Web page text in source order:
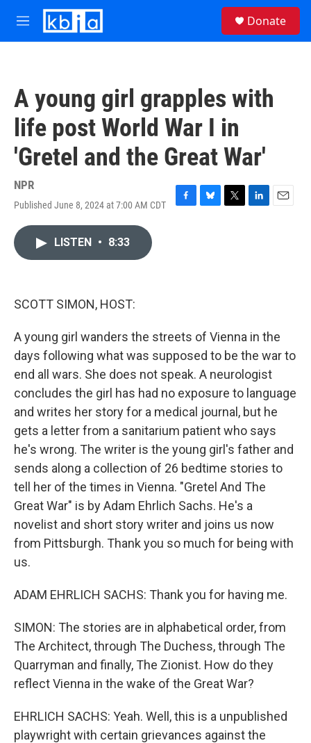
Skip to main content
M
e
Donate
A young girl grapples with
life post World War I in
'Gretel and the Great War'
NPR
Published June 8, 2024 at 7:00 AM CDT
F
B
T
L
E
LISTEN • 8:33
SCOTT SIMON, HOST:
A young girl wanders the streets of Vienna in the
days following what was supposed to be the war to
end all wars. She does not speak. A neurologist
concludes the girl has had no exposure to language
and writes her story for a medical journal, but he
gets a letter from a sanitarium patient who says
he's wrong. The writer is the young girl's father and
sends along a collection of 26 bedtime stories to
tell her of the times in Vienna. "Gretel And The
Great War" is by Adam Ehrlich Sachs. He's a
novelist and short story writer and joins us now
from Pittsburgh. Thank you so much for being with
us.
ADAM EHRLICH SACHS: Thank you for having me.
SIMON: The stories are in alphabetical order, from
The Architect, through The Duchess, through The
Quarryman and finally, The Zionist. How do they
reflect Vienna in the wake of the Great War?
EHRLICH SACHS: Yeah. Well, this is a unpublished
playwright with certain grievances against the